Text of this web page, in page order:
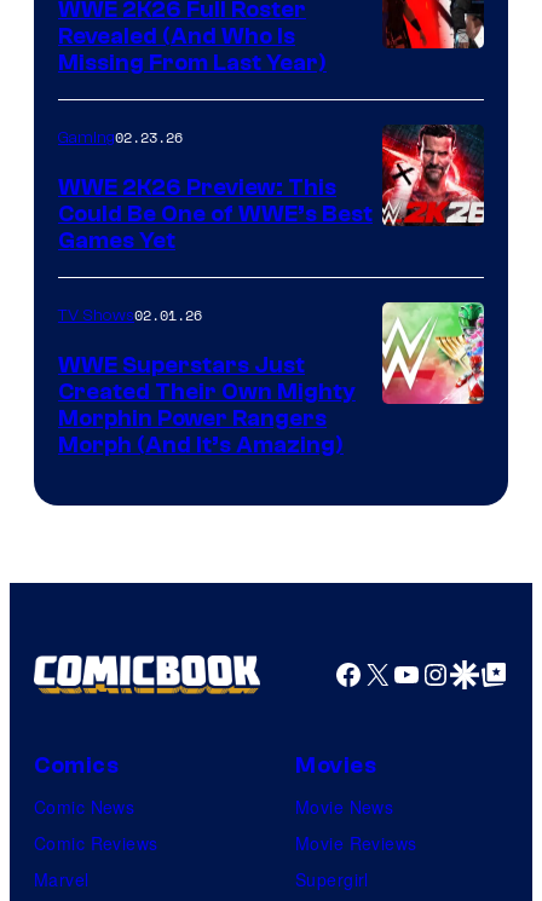
WWE 2K26 Full Roster
Revealed (And Who Is
Missing From Last Year)
Gaming02.23.26
WWE 2K26 Preview: This
Could Be One of WWE’s Best
Games Yet
TV Shows02.01.26
WWE Superstars Just
Created Their Own Mighty
Morphin Power Rangers
Morph (And It’s Amazing)
Facebook
X YouTube
GoogleGoogle Top
Comics
Comic News
Comic Reviews
Marvel
Movies
Movie News
Movie Reviews
Supergirl